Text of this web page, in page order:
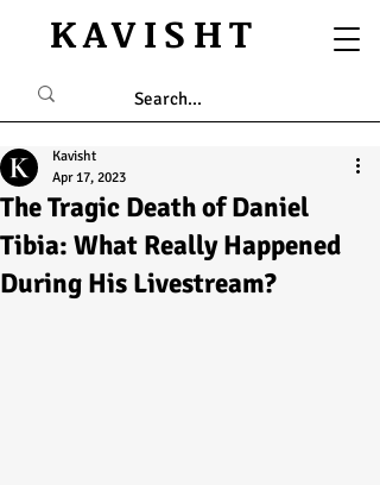
KAVISHT
The Tragic Death of Daniel
Tibia: What Really Happened
During His Livestream?
Kavisht
Apr 17, 2023